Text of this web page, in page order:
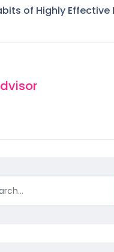
of Highly Effective